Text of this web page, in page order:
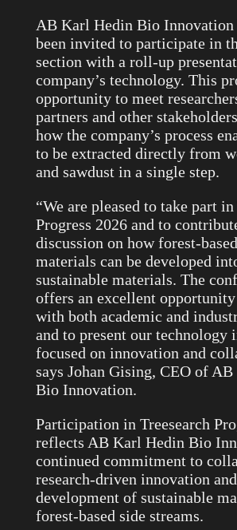
AB Karl Hedin Bio Innovation
been invited to participate in
section with a roll-up
company’s technology. This
opportunity to meet
partners and other
how the company’s process
to be extracted directly from
and sawdust in a single step.
“We are pleased to take part in
Progress 2026 and to
discussion on how forest-
materials can be developed
sustainable materials. The
offers an excellent
with both academic and
and to present our technology
focused on innovation and
says Johan Gising, CEO of
Bio Innovation.
Participation in Treesearch
reflects AB Karl Hedin Bio
continued commitment to
research-driven innovation
development of sustainable
forest-based side streams.